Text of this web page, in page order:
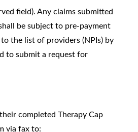
field). Any claims submitted
be subject to pre-payment
the list of providers (NPIs) by
to submit a request for
completed Therapy Cap
via fax to: